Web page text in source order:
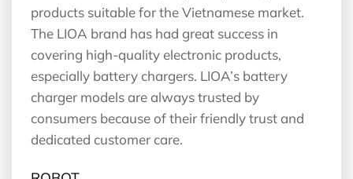
products suitable for the Vietnamese market.
The LIOA brand has had great success in
covering high-quality electronic products,
especially battery chargers. LIOA’s battery
charger models are always trusted by
consumers because of their friendly trust and
dedicated customer care.